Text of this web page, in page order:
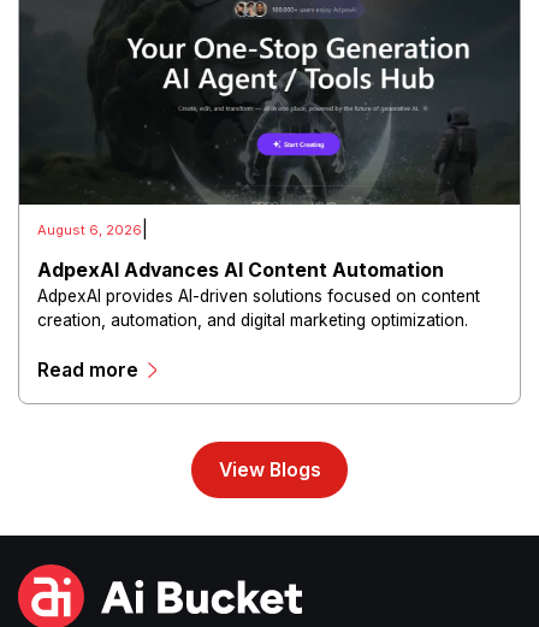
August 6, 2026
AdpexAI Advances AI Content Automation
AdpexAI provides AI-driven solutions focused on content
creation, automation, and digital marketing optimization.
streamline production workflows, and enhance online
Read more
View Blogs